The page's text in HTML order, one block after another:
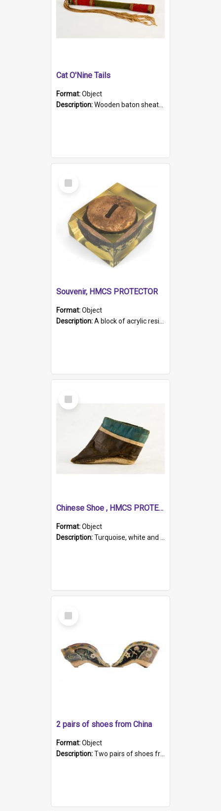
Cat O'Nine Tails
Format:Object
Description:Wooden baton sheathed in red and green woollen fabric with rough hand stitching. Decorated with four bands of rope work Seven hemp stands form the tails of the whip.
Select
Item
Souvenir, HMCS PROTECTOR
Format:Object
Description:A block of acrylic resin containing a circular metal object with gold metallic surface and slot. Identified by a metal plaque on the front with the engraved text 'HMCS PROTECTOR/ 1884 - 1924'. Th...
Select
Item
Chinese Shoe , HMCS PROTECTOR
Format:Object
Description:Turquoise, white and brown cloth shoe with thickened white sole. Hand-stitched and made for a Chinese woman with bound feet.
Select
Item
2 pairs of shoes from China
Format:Object
Description:Two pairs of shoes from China. a and b) Solid material base (white) hand sewn. Blue, red, and black silk with a pink tassel at front.; c and d) Tapered shape to front of shoe (shoe ends in a dow...